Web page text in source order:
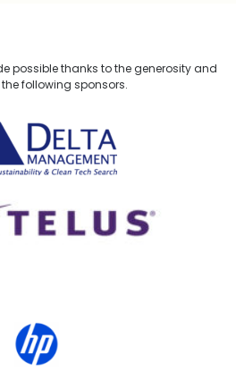
possible thanks to the generosity and
following sponsors.